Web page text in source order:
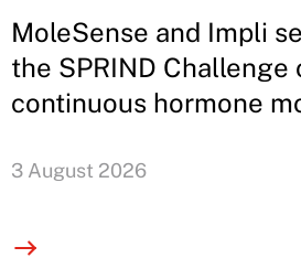
MoleSense and Impli
the SPRIND Challenge
continuous hormone
3 August 2026